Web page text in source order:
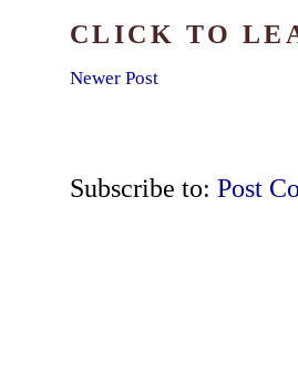
CLICK TO
Newer Post
Subscribe to: Post